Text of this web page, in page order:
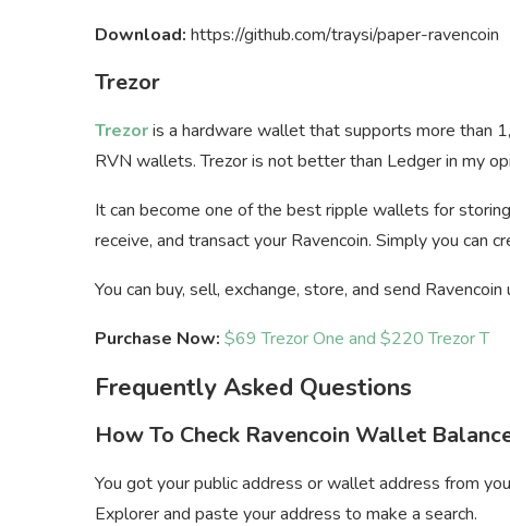
Download: https://github.com/traysi/paper-ravencoin
Trezor
Trezoris a hardware wallet that supports more than
RVN wallets. Trezor is not better than Ledger in my
It can become one of the best ripple wallets for
receive, and transact your Ravencoin. Simply you can
You can buy, sell, exchange, store, and send
Purchase Now: $69 Trezor One and $220 Trezor T
Frequently Asked Questions
How To Check Ravencoin Wallet
You got your public address or wallet address from
Explorer and paste your address to make a search.